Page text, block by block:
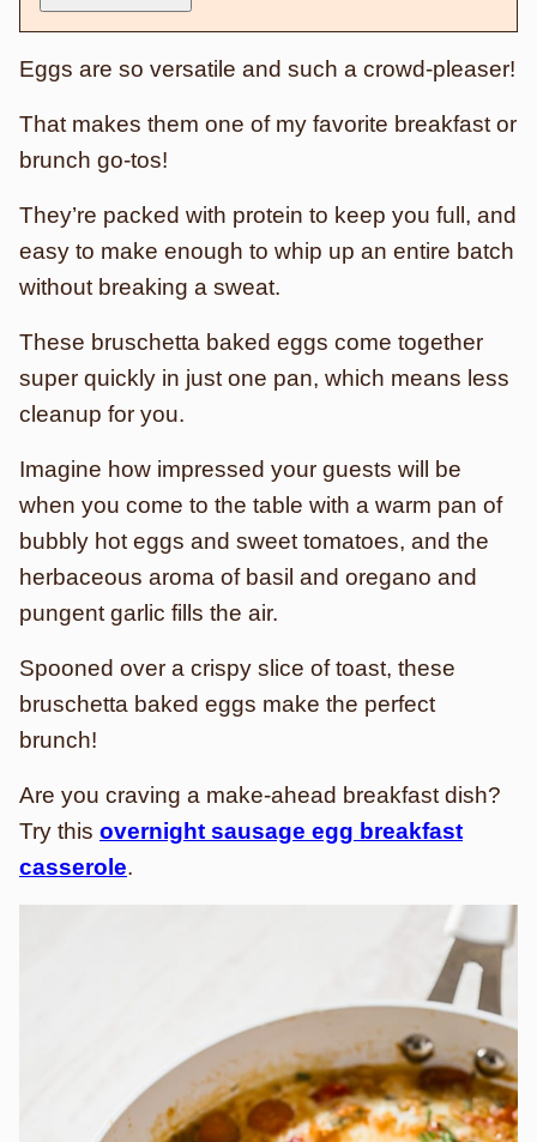
Eggs are so versatile and such a crowd-pleaser!
That makes them one of my favorite breakfast or
brunch go-tos!
They’re packed with protein to keep you full, and
easy to make enough to whip up an entire batch
without breaking a sweat.
These bruschetta baked eggs come together
super quickly in just one pan, which means less
cleanup for you.
Imagine how impressed your guests will be
when you come to the table with a warm pan of
bubbly hot eggs and sweet tomatoes, and the
herbaceous aroma of basil and oregano and
pungent garlic fills the air.
Spooned over a crispy slice of toast, these
bruschetta baked eggs make the perfect
brunch!
Are you craving a make-ahead breakfast dish?
Try this overnight sausage egg breakfast
casserole.